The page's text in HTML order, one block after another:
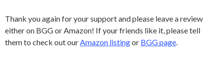
Thank you again for your support and please leave a review
either on BGG or Amazon! If your friends like it, please tell
them to check out our Amazon listingor BGG page